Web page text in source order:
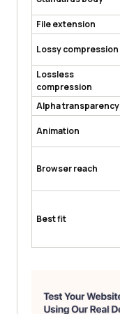
File extension
Lossy compression
Lossless
compression
Alpha transparency
Animation
Browser reach
Best fit